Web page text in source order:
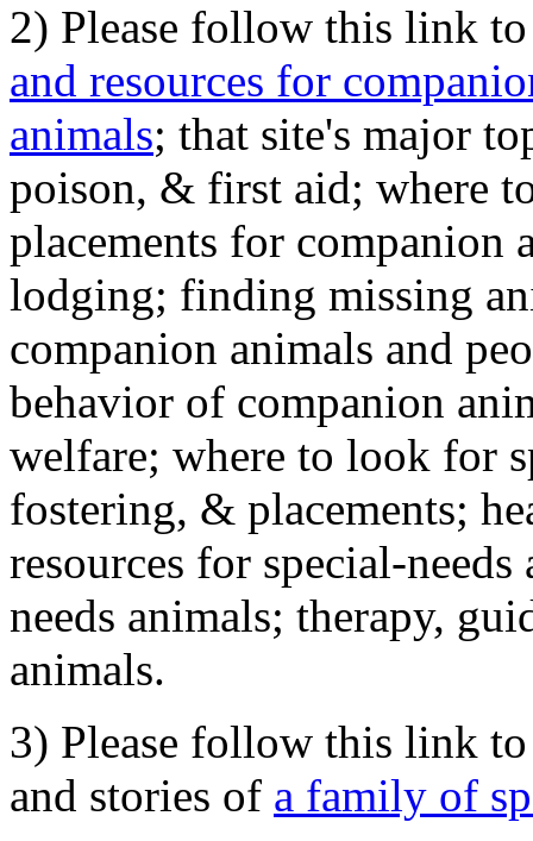
2) Please follow this link
and resources for
animals; that site's major
poison, & first aid; where
placements for
lodging; finding missing
companion animals and
behavior of companion
welfare; where to look for
fostering, & placements;
resources for special-
needs animals; therapy,
animals.
3) Please follow this link
and stories of a family of